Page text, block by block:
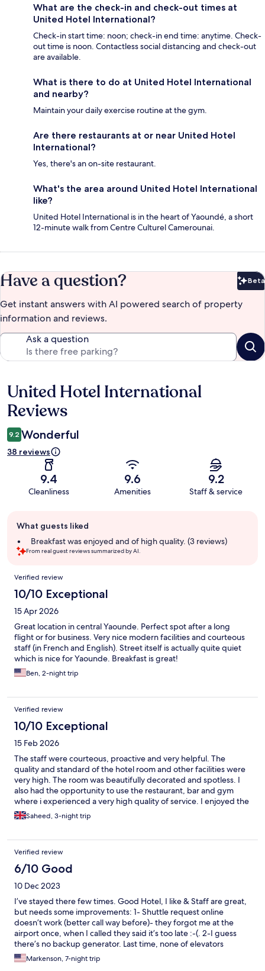
What are the check-in and check-out times at
United Hotel International?
Check-in start time: noon; check-in end time: anytime. Check-
out time is noon. Contactless social distancing and check-out
are available.
What is there to do at United Hotel International
and nearby?
Maintain your daily exercise routine at the gym.
Are there restaurants at or near United Hotel
International?
Yes, there's an on-site restaurant.
What's the area around United Hotel International
like?
United Hotel International is in the heart of Yaoundé, a short
12-minute walk from Centre Culturel Camerounai.
Have a question? Beta
Get instant answers with AI powered search of property
information and reviews.
Ask a question
Reviews
United Hotel International
Reviews
9.2 Wonderful
38 reviews
9.4
Cleanliness
9.6
Amenities
9.2
Staff & service
review
summary
What guests liked
Breakfast was enjoyed and of high quality. (3 reviews)
From real guest reviews summarized by AI.
Reviews
Verified review
10/10 Exceptional
15 Apr 2026
Great location in central Yaounde. Perfect spot after a long
flight or for business. Very nice modern facilities and courteous
staff (in French and English). Street itself is actually quite quiet
which is nice for Yaounde. Breakfast is great!
Ben, 2-night trip
Verified review
10/10 Exceptional
15 Feb 2026
The staff were courteous, proactive and very helpful. The
quality and standard of the hotel room and other facilities were
very high. The room was beautifully decorated and spotless. I
also had the opportunity to use the restaurant, bar and gym
where i experienced a very high quality of service. I enjoyed the
buffet and the breakfast at the restaurant. It is qorth mentioning
that the airport shuttle is very handy, makes your arrival and
the city of Yaounde, i will always go back and recommend
anyone visiting to make United their first choice.
Saheed, 3-night trip
Verified review
6/10 Good
10 Dec 2023
I’ve stayed there few times. Good Hotel, I like & Staff are great,
but needs some improvements: 1- Shuttle request online
doesn’t work (better call way before)- they forgot me at the
airport once, when I called they said it’s too late :-(. 2-I guess
there’s no backup generator. Last time, none of elevators
worked due to low current voltage said the front desk- tha night
I had to take the stairs to the 8th floor, good jogging :D
Markenson, 7-night trip